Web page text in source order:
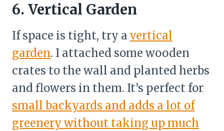
6. Vertical Garden
If space is tight, try a vertical
garden. I attached some wooden
crates to the wall and planted herbs
and flowers in them. It’s perfect for
small backyards and adds a lot of
greenery without taking up much